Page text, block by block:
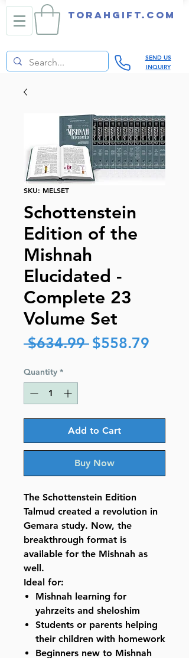
TORAHGIFT.com
SEND US
INQUIRY
SKU: MELSET
Schottenstein
Edition of the
Mishnah
Elucidated -
Complete 23
Volume Set
$634.99 Regular
$558.79
Quantity *
Add to Cart
Buy Now
The Schottenstein Edition
Talmud created a revolution in
Gemara study. Now, the
breakthrough format is
available for the Mishnah as
well.
Ideal for:
Mishnah learning for
yahrzeits and sheloshim
Students or parents helping
their children with homework
Beginners new to Mishnah